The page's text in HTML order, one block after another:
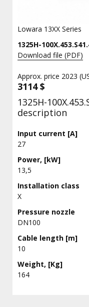
Lowara 13XX Series
1325H-
Download file (PDF)
Approx. price 2023
3114 $
1325H-
description
Input current [A]
27
Power, [kW]
13,5
Installation class
X
Pressure nozzle
DN100
Cable length [m]
10
Weight, [Kg]
164